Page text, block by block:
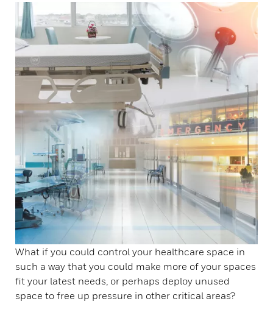
What if you could control your healthcare space in
such a way that you could make more of your spaces
fit your latest needs, or perhaps deploy unused
space to free up pressure in other critical areas?